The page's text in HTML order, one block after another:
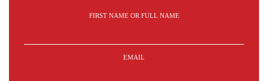
FIRST NAME OR FULL NAME
EMAIL